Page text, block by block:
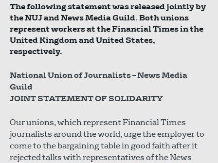
The following statement was released jointly by
the NUJ and News Media Guild. Both unions
represent workers at the Financial Times in the
United Kingdom and United States,
respectively.
National Union of Journalists – News Media
Guild
JOINT STATEMENT OF SOLIDARITY
Our unions, which represent Financial Times
journalists around the world, urge the employer to
come to the bargaining table in good faith after it
rejected talks with representatives of the News